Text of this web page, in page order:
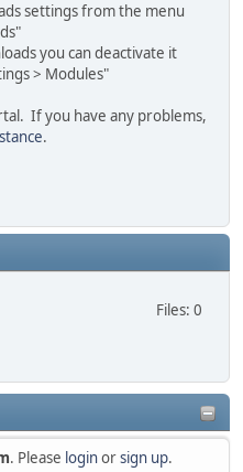
. Please loginorsign up.
settings from the menu
you can deactivate it
> Modules"
If you have any problems,
.
Files: 0